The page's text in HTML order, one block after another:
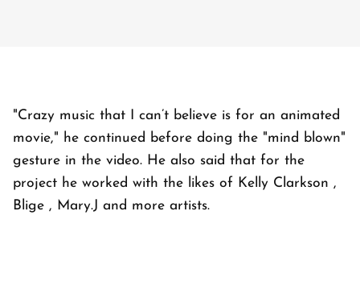
"Crazy music that I can’t believe is for an animated
movie," he continued before doing the "mind blown"
gesture in the video. He also said that for the
project he worked with the likes of Kelly Clarkson ,
Blige , Mary.J and more artists.